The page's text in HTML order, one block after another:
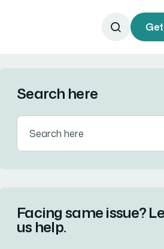
Search here
Facing same issue?
us help.